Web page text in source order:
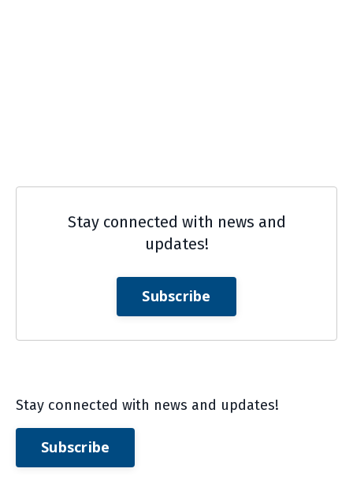
Stay connected with news and
updates!
Subscribe
Stay connected with news and updates!
Subscribe